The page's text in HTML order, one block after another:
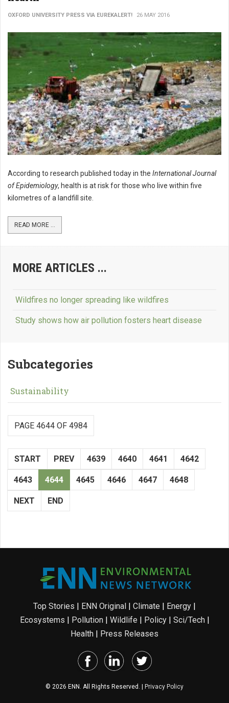
OXFORD UNIVERSITY PRESS VIA EUREKALERT! 26 MAY 2016
According to research published today in the International Journal
of Epidemiology, health is at risk for those who live within five
kilometres of a landfill site.
READ MORE ...
MORE ARTICLES ...
Wildfires no longer spreading like wildfires
Study shows how air pollution fosters heart disease
Subcategories
Sustainability
PAGE 4644 OF 4984
START PREV 4639 4640 4641 4642
4643 4644 4645 4646 4647 4648
NEXT END
Top Stories | ENN Original | Climate | Energy |
Ecosystems | Pollution| Wildlife | Policy| Sci/Tech|
Health | Press Releases
© 2026 ENN. All Rights Reserved. | Privacy Policy